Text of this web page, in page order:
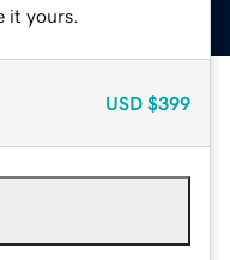
it yours.
USD $399